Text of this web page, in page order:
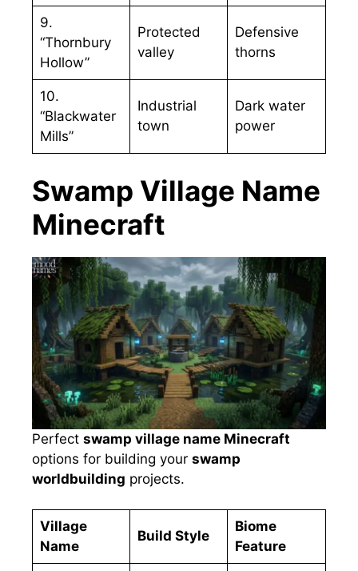
9.
“Thornbury
Hollow”
Protected
valley
Defensive
thorns
10.
“Blackwater
Mills”
Industrial
town
Dark water
power
Swamp Village Name
Minecraft
Perfect swamp village name Minecraft
options for building your swamp
worldbuilding projects.
Village
Name
Build Style
Biome
Feature